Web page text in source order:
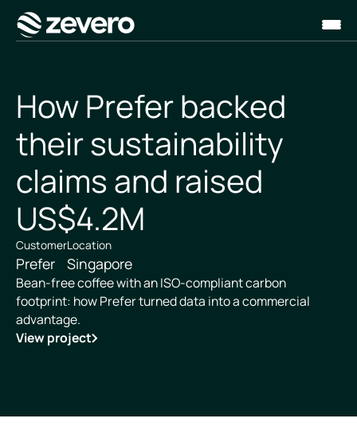
Homepage
How Prefer backed
their sustainability
claims and raised
US$4.2M
Customer
Prefer
Location
Singapore
Bean-free coffee with an ISO-compliant carbon
footprint: how Prefer turned data into a commercial
advantage.
View project